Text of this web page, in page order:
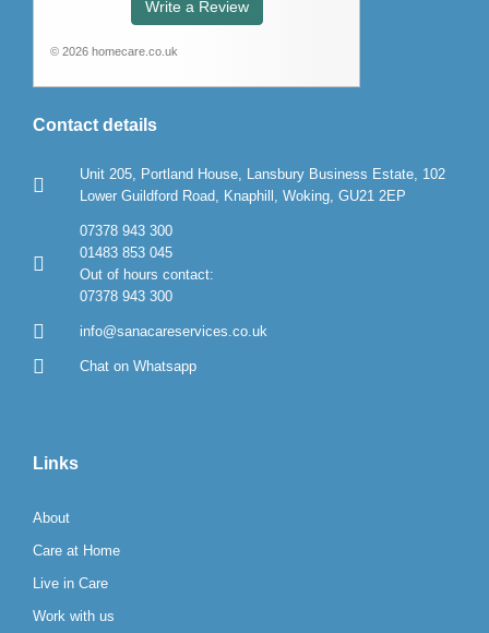
Write a Review
© 2026 homecare.co.uk
Contact details
Unit 205, Portland House, Lansbury Business Estate, 102
Lower Guildford Road, Knaphill, Woking, GU21 2EP
07378 943 300
01483 853 045
Out of hours contact:
07378 943 300
info@sanacareservices.co.uk
Chat on Whatsapp
Links
About
Care at Home
Live in Care
Work with us